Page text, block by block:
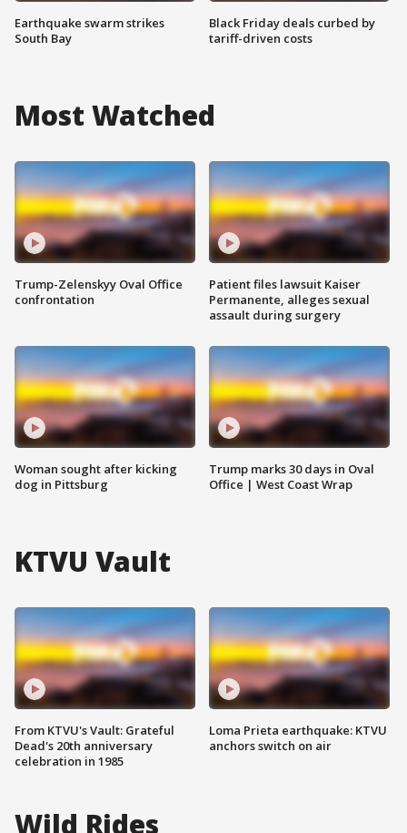
Earthquake swarm strikes
South Bay
Black Friday deals curbed by
tariff-driven costs
Most Watched
Trump-Zelenskyy Oval Office
confrontation
Woman sought after kicking
dog in Pittsburg
Patient files lawsuit Kaiser
Permanente, alleges sexual
assault during surgery
Trump marks 30 days in Oval
Office | West Coast Wrap
KTVU Vault
From KTVU's Vault: Grateful
Dead's 20th anniversary
celebration in 1985
Loma Prieta earthquake: KTVU
anchors switch on air
Wild Rides